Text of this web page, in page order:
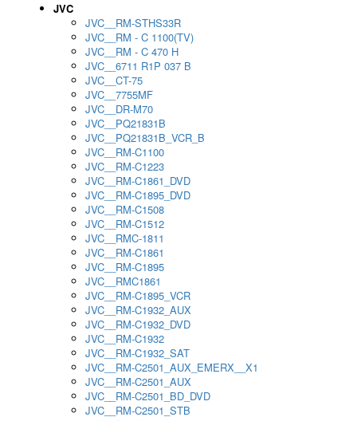
JVC
JVC__RM-STHS33R
JVC__RM - C 1100(TV)
JVC__RM - C 470 H
JVC__6711 R1P 037 B
JVC__CT-75
JVC__7755MF
JVC__DR-M70
JVC__PQ21831B
JVC__PQ21831B_VCR_B
JVC__RM-C1100
JVC__RM-C1223
JVC__RM-C1861_DVD
JVC__RM-C1895_DVD
JVC__RM-C1508
JVC__RM-C1512
JVC__RMC-1811
JVC__RM-C1861
JVC__RM-C1895
JVC__RMC1861
JVC__RM-C1895_VCR
JVC__RM-C1932_AUX
JVC__RM-C1932_DVD
JVC__RM-C1932
JVC__RM-C1932_SAT
JVC__RM-C2501_AUX_EMERX__X1
JVC__RM-C2501_AUX
JVC__RM-C2501_BD_DVD
JVC__RM-C2501_STB